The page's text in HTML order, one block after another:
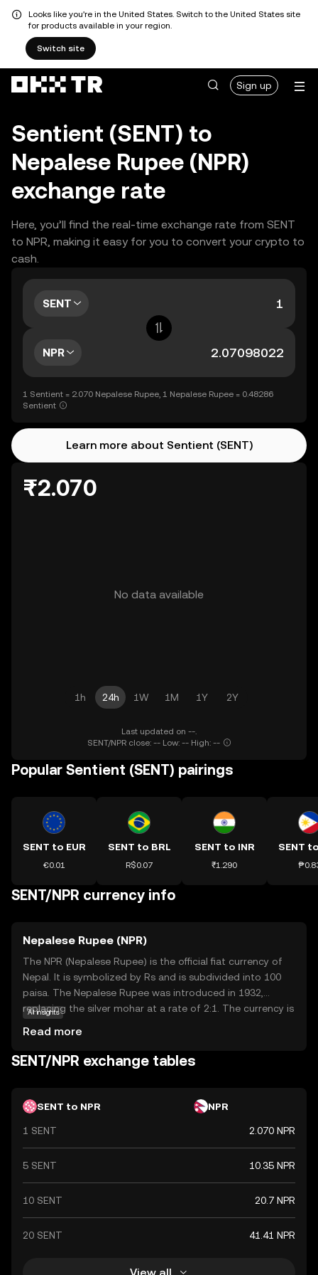
Looks like you're in the United States. Switch to the United States site
for products available in your region.
Switch site
Sign up
Sentient (SENT) to
Nepalese Rupee (NPR)
exchange rate
Here, you’ll find the real-time exchange rate from SENT
to NPR, making it easy for you to convert your crypto to
cash.
SENT
NPR
1 Sentient = 2.070 Nepalese Rupee, 1 Nepalese Rupee = 0.48286
Sentient
Learn more about Sentient (SENT)
₨2.070
No data available
1h 24h 1W 1M 1Y 2Y
Last updated on --.
SENT/NPR close: -- Low: -- High: --
Popular Sentient (SENT) pairings
SENT to EUR
€0.01
SENT to BRL
R$0.07
SENT to INR
₹1.290
SENT
SENT/NPR currency info
Nepalese Rupee (NPR)
The NPR (Nepalese Rupee) is the official fiat currency of
Nepal. It is symbolized by Rs and is subdivided into 100
paisa. The Nepalese Rupee was introduced in 1932,
replacing the silver mohar at a rate of 2:1. The currency is
10, 20, 50, 100, 500, and 1,000 rupees, while coins are
issued in denominations of 1, 2, 5, and 10 rupees. The
exchange rate, reflecting the close economic ties
AI insights
Read more
SENT/NPR exchange tables
SENT to NPR NPR
1 SENT 2.070 NPR
5 SENT 10.35 NPR
10 SENT 20.7 NPR
20 SENT 41.41 NPR
View all